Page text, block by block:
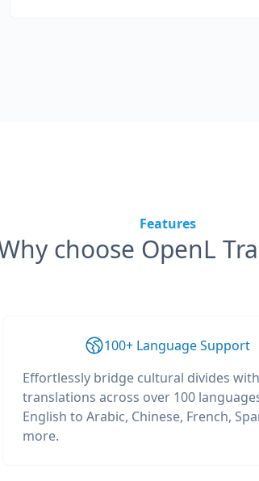
Features
choose OpenL
100+ Language Support
Effortlessly bridge cultural divides
translations across over 100
English to Arabic, Chinese, French,
more.